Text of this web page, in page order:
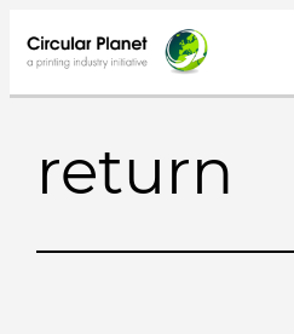
to
content
return